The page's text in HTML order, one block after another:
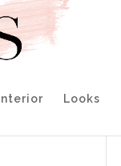
Interior Looks